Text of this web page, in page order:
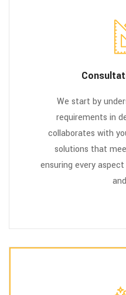
We start by
requirements in
collaborates with
solutions that
ensuring every